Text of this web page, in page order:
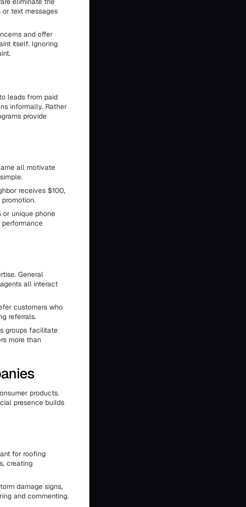
text messages
and offer
itself. Ignoring
leads from paid
informally. Rather
provide
all motivate
receives $100,
or unique phone
General
all interact
customers who
referrals.
groups facilitate
more than
products.
presence builds
for roofing
creating
damage signs,
and commenting.